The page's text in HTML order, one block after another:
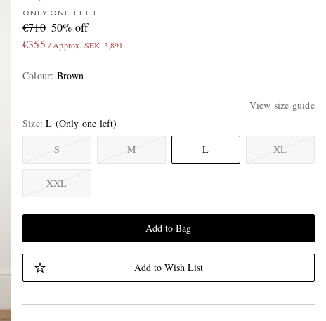
ONLY ONE LEFT
€710 50% off
€355 / Approx. SEK 3,891
Colour: Brown
View size guide
Size L (Only one left)
S
M L XL
XXL
Add to Bag
Add to Wish List